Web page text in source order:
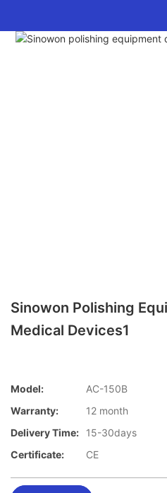
Sinowon Polishing
Medical Devices1
Model:
AC-150B
Warranty:
12 month
Delivery Time:
15-30days
Certificate:
CE